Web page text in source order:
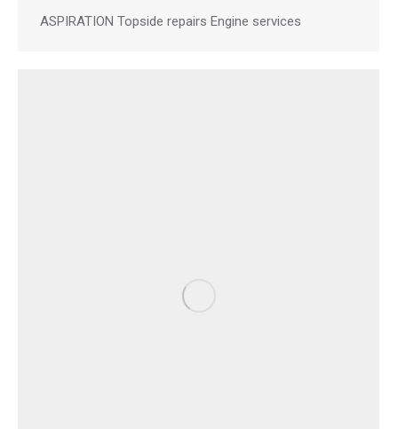
ASPIRATION Topside repairs Engine services